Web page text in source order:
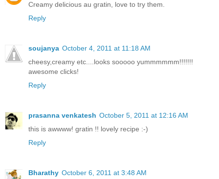
Creamy delicious au gratin, love to try them.
Reply
soujanya October 4, 2011 at 11:18 AM
cheesy,creamy etc....looks sooooo yummmmmm!!!!!!!
awesome clicks!
Reply
prasanna venkatesh October 5, 2011 at 12:16 AM
this is awwww! gratin !! lovely recipe :-)
Reply
Bharathy October 6, 2011 at 3:48 AM